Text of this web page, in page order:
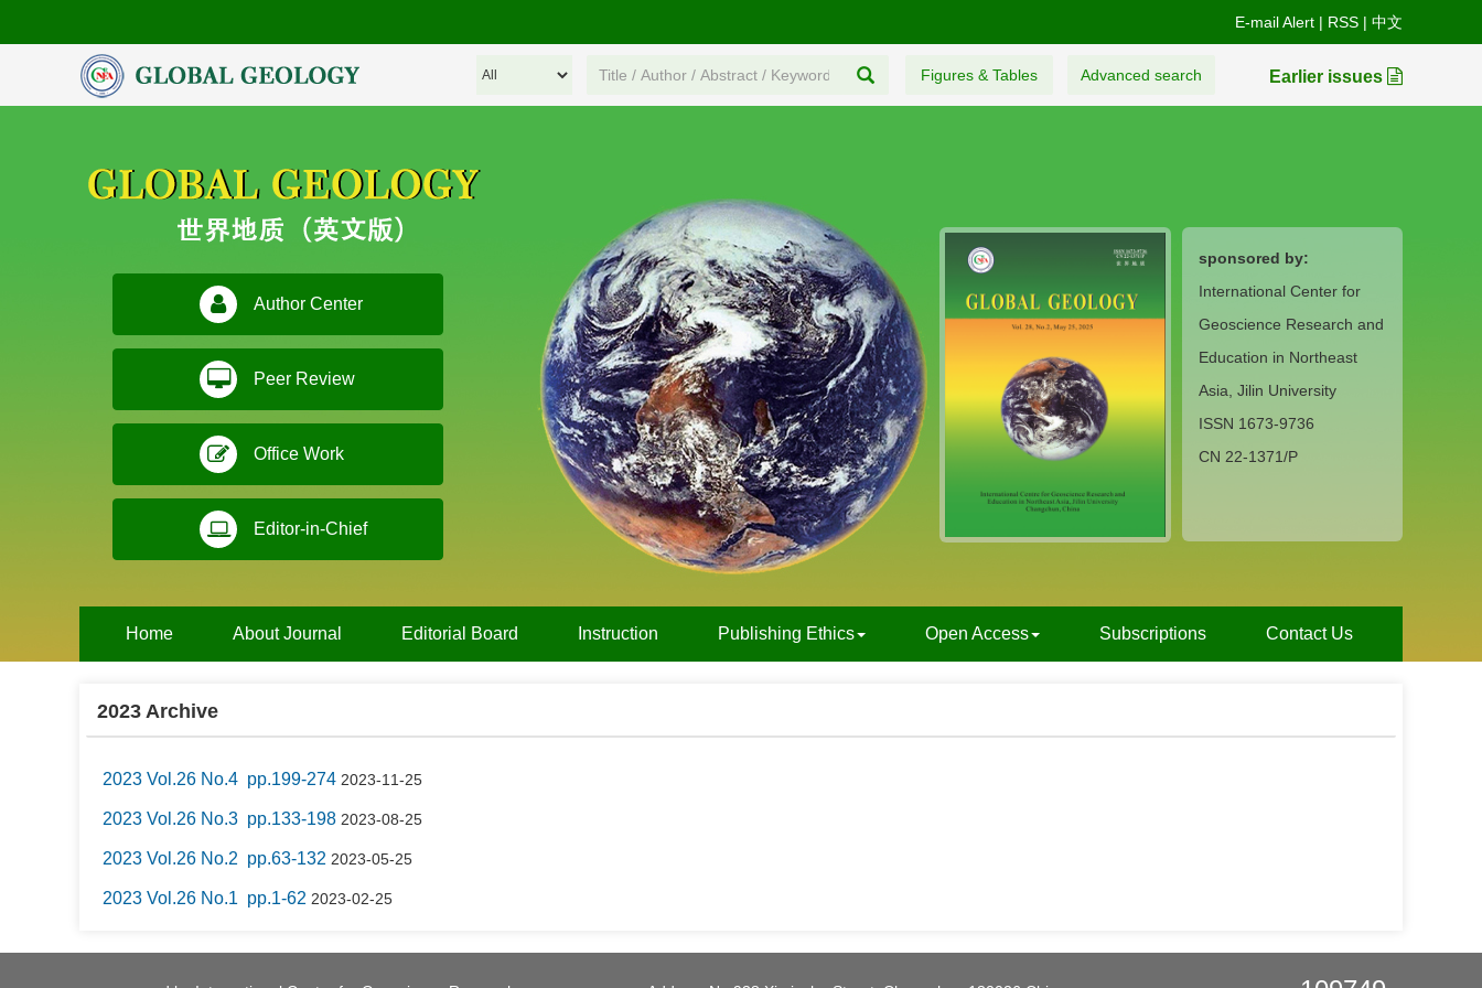
E-mail Alert | RSS | 中文
Earlier issues
Advanced search
Figures & Tables
Author Center
Peer Review
Office Work
Editor-in-Chief
sponsored by:
International Center for
Geoscience Research and
Education in Northeast
Asia, Jilin University
ISSN 1673-9736
CN 22-1371/P
Home About Journal Editorial Board Instruction Publishing Ethics Open Access Subscriptions Contact Us
2023 Archive
2023 Vol.26 No.4 pp.199-274 2023-11-25
2023 Vol.26 No.3 pp.133-198 2023-08-25
2023 Vol.26 No.2 pp.63-132 2023-05-25
2023 Vol.26 No.1 pp.1-62 2023-02-25